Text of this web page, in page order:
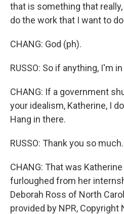
that is something that
do the work that I want to
CHANG: God (ph).
RUSSO: So if anything, I'm
CHANG: If a government
your idealism, Katherine, I
Hang in there.
RUSSO: Thank you so much.
CHANG: That was
furloughed from her
Deborah Ross of North
provided by NPR, Copyright